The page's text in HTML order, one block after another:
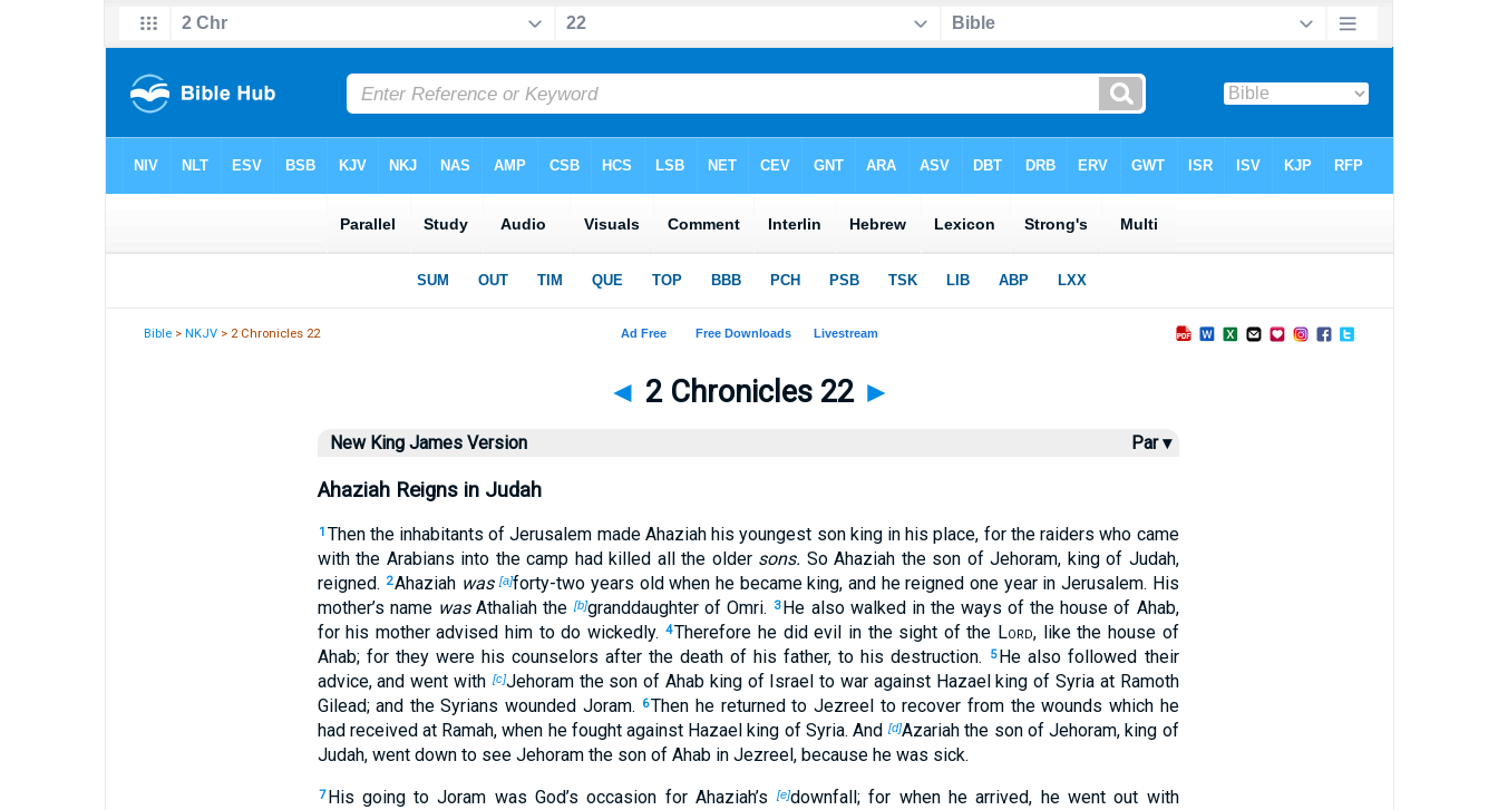
Bible >NKJV > 2 Chronicles 22
◄ 2 Chronicles 22 ►
New King James Version Par ▾
Ahaziah Reigns in Judah
1 Then the inhabitants of Jerusalem made Ahaziah his youngest son king in his place, for the raiders who came
with the Arabians into the camp had killed all the older sons. So Ahaziah the son of Jehoram, king of Judah,
reigned. 2Ahaziah was [a]forty-two years old when he became king, and he reigned one year in Jerusalem. His
mother’s name wasAthaliah the[b]granddaughter of Omri. 3 He also walked in the ways of the house of Ahab,
for his mother advised him to do wickedly. 4Therefore he did evil in the sight of the Lord, like the house of
Ahab; for they were his counselors after the death of his father, to his destruction.
5 He also followed their
advice, and went with [c]Jehoram the son of Ahab king of Israel to war against Hazael king of Syria at Ramoth
Gilead; and the Syrians wounded Joram.
6Then he returned to Jezreel to recover from the wounds which he
had received at Ramah, when he fought against Hazael king of Syria. And[d]Azariah the son of Jehoram, king of
Judah, went down to see Jehoram the son of Ahab in Jezreel, because he was sick.
7 His going to Joram was God’s occasion for Ahaziah’s[e]downfall; for when he arrived, he went out with